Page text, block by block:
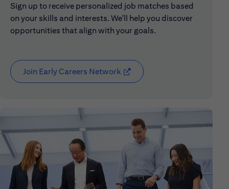
Sign up to receive personalized job matches based
on your skills and interests. We'll help you discover
opportunities that align with your goals.
Join Early Careers Network (opens in new window)